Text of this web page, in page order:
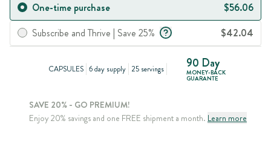
One-time purchase
$56.06
Subscribe and Thrive | Save 25%
$42.04
CAPSULES 6 day supply 25 servings 90 Day
MONEY-BACK
GUARANTE
SAVE 20% - GO PREMIUM!
Enjoy 20% savings and one FREE shipment a month. Learn more